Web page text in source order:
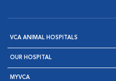
VCA ANIMAL HOSPITALS
OUR HOSPITAL
MYVCA